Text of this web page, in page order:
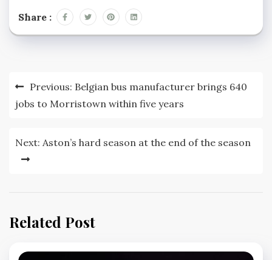
Share :
Post
navigation
Previous: Belgian bus manufacturer brings 640
jobs to Morristown within five years
Next: Aston’s hard season at the end of the season
Related Post